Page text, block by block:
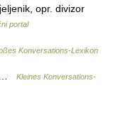
opr. divizor
portal
Konversations-Lexikon
…
Kleines Konversations-